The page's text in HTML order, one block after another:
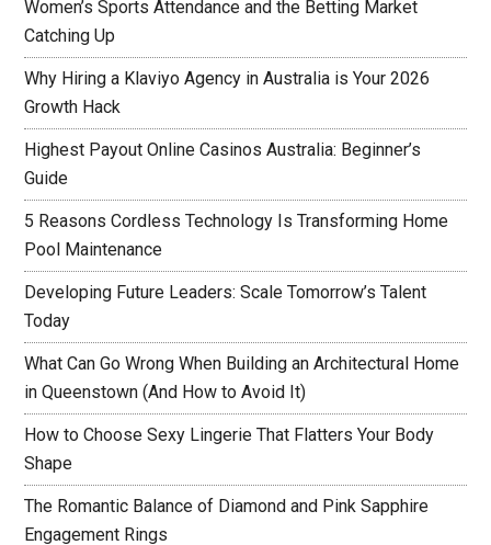
Women’s Sports Attendance and the Betting Market
Catching Up
Why Hiring a Klaviyo Agency in Australia is Your 2026
Growth Hack
Highest Payout Online Casinos Australia: Beginner’s
Guide
5 Reasons Cordless Technology Is Transforming Home
Pool Maintenance
Developing Future Leaders: Scale Tomorrow’s Talent
Today
What Can Go Wrong When Building an Architectural Home
in Queenstown (And How to Avoid It)
How to Choose Sexy Lingerie That Flatters Your Body
Shape
The Romantic Balance of Diamond and Pink Sapphire
Engagement Rings